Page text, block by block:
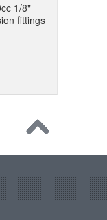
1/8"
fittings